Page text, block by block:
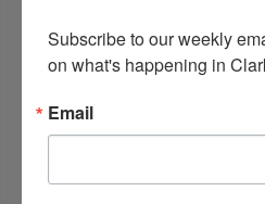
Subscribe to our weekly
on what's happening in
Email